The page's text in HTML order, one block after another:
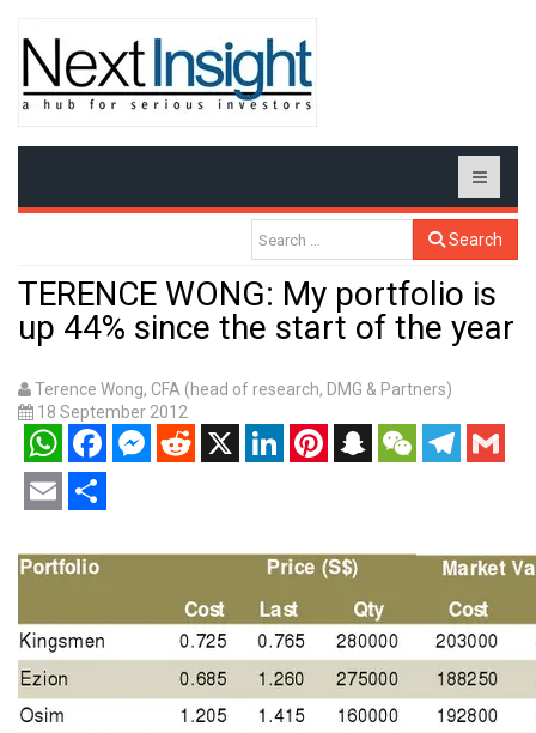
Search
TERENCE WONG: My portfolio is
up 44% since the start of the year
Terence Wong, CFA (head of research, DMG & Partners)
18 September 2012
WhatsAppFacebookMessenger
RedditX LinkedInPinterestSnapchatWeChatTelegram
Gmail
Email Share